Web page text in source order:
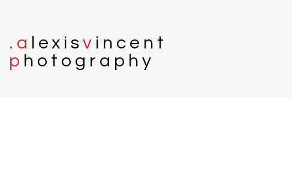
. a ex i sv i n c e n t
p h o t o g r a p h y